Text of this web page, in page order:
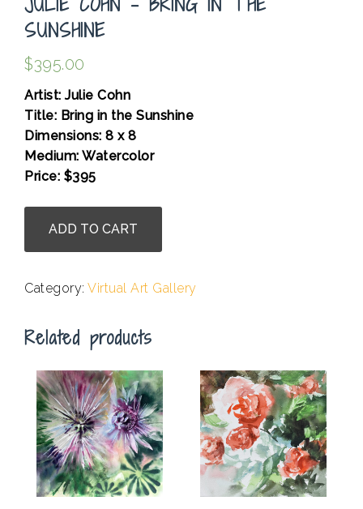
SUNSHINE
$395.00
Artist: Julie Cohn
Title: Bring in the Sunshine
Dimensions: 8 x 8
Medium: Watercolor
Price: $395
Cohn
-
In
Sunshine
ADD TO CART
Category: Virtual Art Gallery
Related products